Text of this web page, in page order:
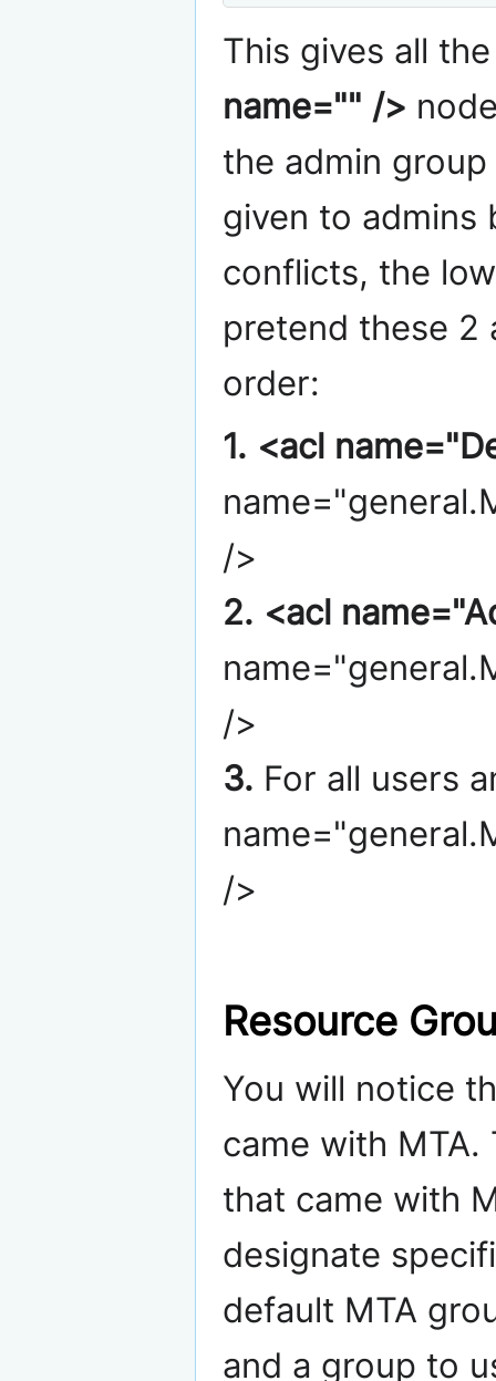
This gives all
name="" />
the admin
given to admins
conflicts, the
pretend these 2
order:
1. <acl
/>
2. <acl
/>
3. For all users
/>
Resource
You will notice
came with
that came with
designate
default MTA
and a group to